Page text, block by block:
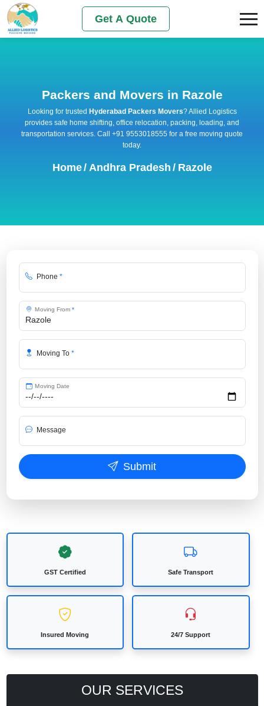
Get A Quote
Packers and Movers in Razole
Looking for trusted Hyderabad Packers Movers? Allied Logistics
provides safe home shifting, office relocation, packing, loading, and
transportation services. Call +91 9553018555 for a free moving quote
today.
Home/ Andhra Pradesh / Razole
Phone *
Moving From *
Moving To *
Moving Date
Message
Submit
GST Certified Safe Transport
Insured Moving 24/7 Support
OUR SERVICES